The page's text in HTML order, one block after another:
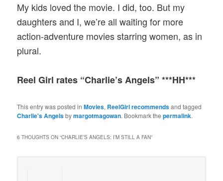
My kids loved the movie. I did, too. But my
daughters and I, we’re all waiting for more
action-adventure movies starring women, as in
plural.
Reel Girl rates “Charlie’s Angels” ***HH***
This entry was posted inMovies, ReelGirl recommendsand tagged
Charlie's Angelsbymargotmagowan. Bookmark thepermalink.
6 THOUGHTS ON “CHARLIE’S ANGELS: I’M STILL A FAN”